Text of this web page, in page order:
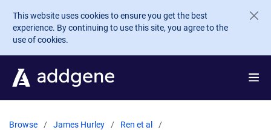
Skip to main content
This website uses cookies to ensure you get the best
experience. By continuing to use this site, you agree to the
use of cookies.
Browse James Hurley
Ren et al